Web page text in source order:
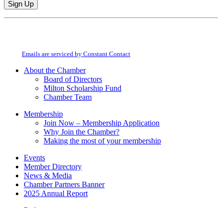
Constant
field
Emails are serviced by Constant Contact
About the Chamber
Board of Directors
Milton Scholarship Fund
Chamber Team
Membership
Join Now – Membership Application
Why Join the Chamber?
Making the most of your membership
Events
Member Directory
News & Media
Chamber Partners Banner
2025 Annual Report